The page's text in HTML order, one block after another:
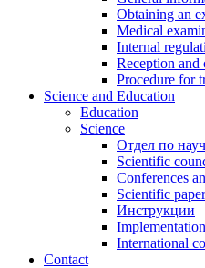
Obtaining an
Medical
Internal
Reception and
Procedure for
Science and Education
Education
Science
Отдел по
Scientific
Conferences
Scientific
Инструкции
International
Contact